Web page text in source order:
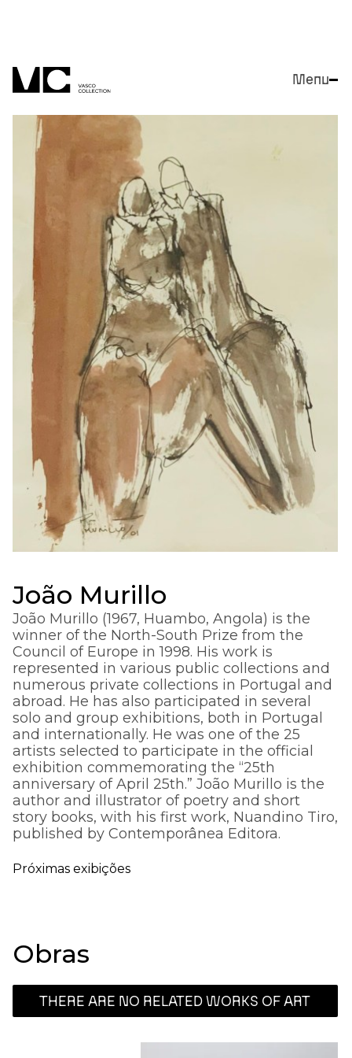
Menu
João Murillo
João Murillo (1967, Huambo, Angola) is the
winner of the North-South Prize from the
Council of Europe in 1998. His work is
represented in various public collections and
numerous private collections in Portugal and
abroad. He has also participated in several
solo and group exhibitions, both in Portugal
and internationally. He was one of the 25
artists selected to participate in the official
exhibition commemorating the “25th
anniversary of April 25th.” João Murillo is the
author and illustrator of poetry and short
story books, with his first work, Nuandino Tiro,
published by Contemporânea Editora.
Próximas exibições
Obras
THERE ARE NO RELATED WORKS OF ART